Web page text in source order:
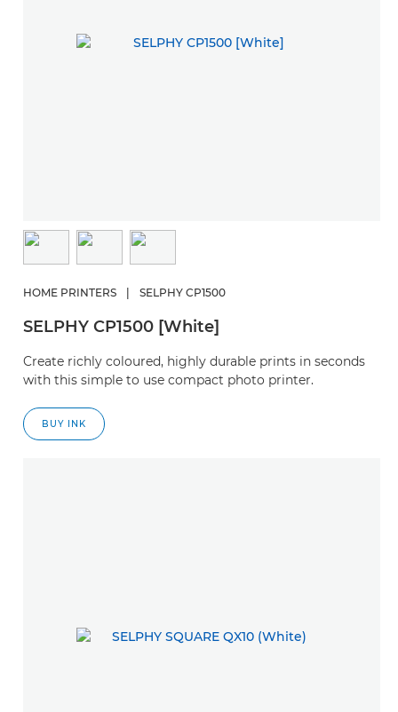
HOME PRINTERS SELPHY CP1500
SELPHY CP1500 [White]
Create richly coloured, highly durable prints in seconds
with this simple to use compact photo printer.
BUY INK